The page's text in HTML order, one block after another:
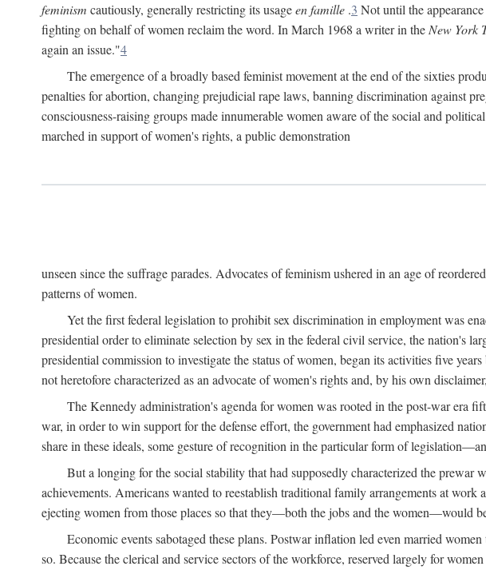
feminism cautiously, generally restricting its usageen famille .3 Not until the
fighting on behalf of women reclaim the word. In March 1968 a writer in the New York
again an issue."4
The emergence of a broadly based feminist movement at the end of the sixties
penalties for abortion, changing prejudicial rape laws, banning discrimination against
consciousness-raising groups made innumerable women aware of the social and
marched in support of women's rights, a public demonstration
unseen since the suffrage parades. Advocates of feminism ushered in an age of
patterns of women.
Yet the first federal legislation to prohibit sex discrimination in employment was
presidential order to eliminate selection by sex in the federal civil service, the nation's
presidential commission to investigate the status of women, began its activities five
not heretofore characterized as an advocate of women's rights and, by his own
The Kennedy administration's agenda for women was rooted in the post-war era
war, in order to win support for the defense effort, the government had emphasized
share in these ideals, some gesture of recognition in the particular form of
But a longing for the social stability that had supposedly characterized the prewar
achievements. Americans wanted to reestablish traditional family arrangements at
ejecting women from those places so that they—both the jobs and the women—would
Economic events sabotaged these plans. Postwar inflation led even married
so. Because the clerical and service sectors of the workforce, reserved largely for